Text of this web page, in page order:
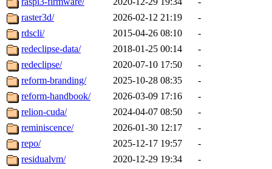
raster3d/
2026-02-12 21:19
-
rdscli/
2015-04-26 08:10
-
redeclipse-data/
2018-01-25 00:14
-
redeclipse/
2020-07-10 17:50
-
reform-branding/
2025-10-28 08:35
-
reform-handbook/
2026-03-09 17:16
-
relion-cuda/
2024-04-07 08:50
-
reminiscence/
2026-01-30 12:17
-
repo/
2025-12-17 19:57
-
residualvm/
2020-12-29 19:34
-